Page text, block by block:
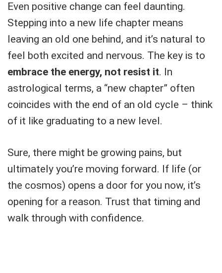
Even positive change can feel daunting.
Stepping into a new life chapter means
leaving an old one behind, and it’s natural to
feel both excited and nervous. The key is to
embrace the energy, not resist it. In
astrological terms, a “new chapter” often
coincides with the end of an old cycle – think
of it like graduating to a new level.
Sure, there might be growing pains, but
ultimately you’re moving forward. If life (or
the cosmos) opens a door for you now, it’s
opening for a reason. Trust that timing and
walk through with confidence.